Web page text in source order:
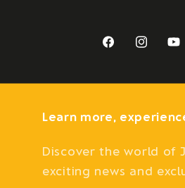
FacebookInstagram
Learn more,
Discover the world of
exciting news and